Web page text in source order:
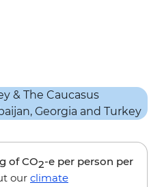
of CO2-e per person per
our climate